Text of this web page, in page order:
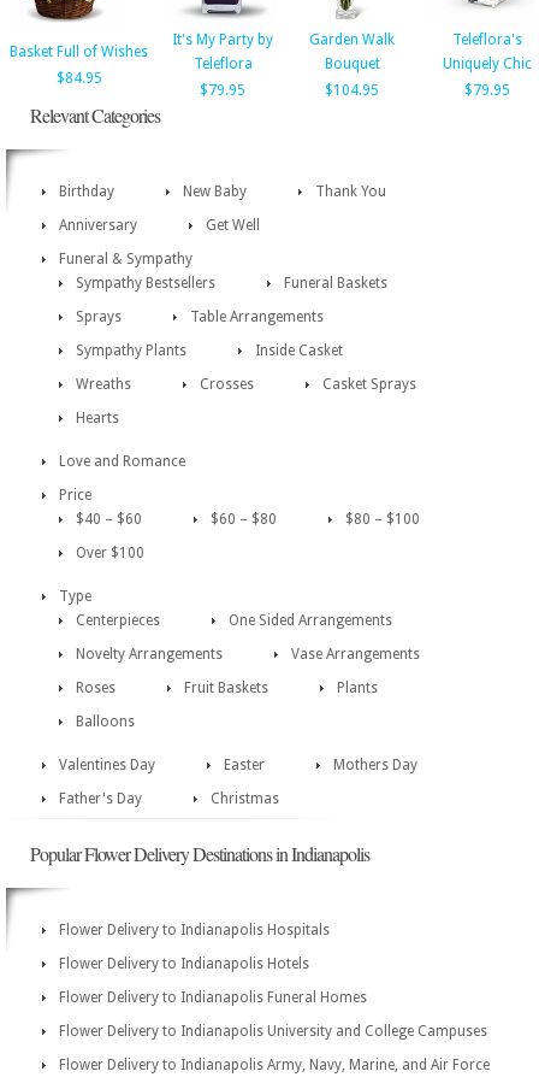
Basket Full of Wishes
$84.95
It's My Party by
Teleflora
$79.95
Garden Walk
Bouquet
$104.95
Teleflora's
Uniquely Chic
$79.95
Relevant Categories
Birthday New Baby
Thank You
Anniversary
Get Well
Funeral & Sympathy
Sympathy Bestsellers
Funeral Baskets
Sprays
Table Arrangements
Sympathy Plants
Inside Casket
Wreaths
Crosses
Casket Sprays
Hearts
Love and Romance
Price
$40 – $60
$60 – $80
$80 – $100
Over $100
Type
Centerpieces
One Sided Arrangements
Novelty Arrangements
Vase Arrangements
Roses
Fruit Baskets
Plants
Balloons
Valentines Day Easter
Mothers Day
Father's Day
Christmas
Popular Flower Delivery Destinations in Indianapolis
Flower Delivery to Indianapolis Hospitals
Flower Delivery to Indianapolis Hotels
Flower Delivery to Indianapolis Funeral Homes
Flower Delivery to Indianapolis University and College Campuses
Flower Delivery to Indianapolis Army, Navy, Marine, and Air Force